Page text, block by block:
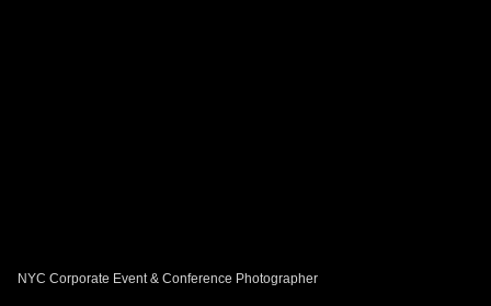
NYC Corporate Event & Conference Photographer